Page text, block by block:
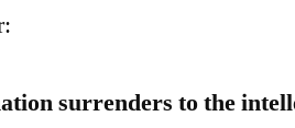
surrenders to the